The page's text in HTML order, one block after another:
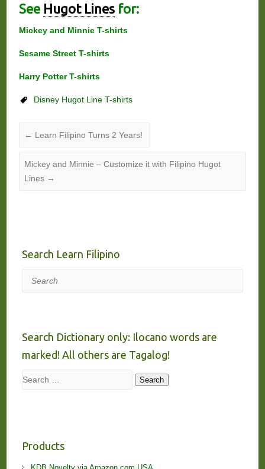
See Hugot Linesfor:
Mickey and Minnie T-shirts
Sesame Street T-shirts
Harry Potter T-shirts
Disney Hugot Line T-shirts
← Learn Filipino Turns 2 Years!
Mickey and Minnie – Customize it with Filipino Hugot
Lines →
Search Learn Filipino
Search
Search Dictionary only: Ilocano words are
marked! All others are Tagalog!
Search Search
Products